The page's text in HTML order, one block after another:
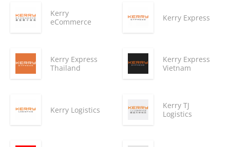
Kerry
eCommerce
Kerry Express
Kerry Express
Thailand
Kerry Express
Vietnam
Kerry Logistics
Kerry TJ
Logistics